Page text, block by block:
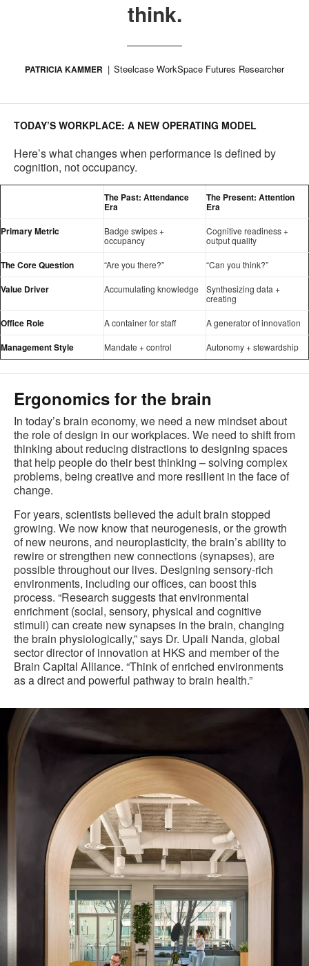
think.
PATRICIA KAMMER Steelcase WorkSpace Futures Researcher
TODAY’S WORKPLACE: A NEW OPERATING MODEL
Here’s what changes when performance is defined by
cognition, not occupancy.
The Past: Attendance
Era
The Present: Attention
Era
Primary Metric
Badge swipes +
occupancy
Cognitive readiness +
output quality
The Core Question “Are you there?” “Can you think?”
Value Driver Accumulating knowledge
Synthesizing data +
creating
Office Role A container for staff A generator of innovation
Management Style Mandate + control Autonomy + stewardship
Ergonomics for the brain
In today’s brain economy, we need a new mindset about
the role of design in our workplaces. We need to shift from
thinking about reducing distractions to designing spaces
that help people do their best thinking – solving complex
problems, being creative and more resilient in the face of
change.
For years, scientists believed the adult brain stopped
growing. We now know that neurogenesis, or the growth
of new neurons, and neuroplasticity, the brain’s ability to
rewire or strengthen new connections (synapses), are
possible throughout our lives. Designing sensory-rich
environments, including our offices, can boost this
process. “Research suggests that environmental
enrichment (social, sensory, physical and cognitive
stimuli) can create new synapses in the brain, changing
the brain physiologically,” says Dr. Upali Nanda, global
sector director of innovation at HKS and member of the
Brain Capital Alliance. “Think of enriched environments
as a direct and powerful pathway to brain health.”